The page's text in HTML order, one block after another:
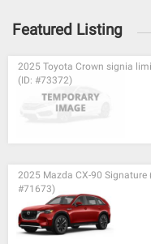
Featured Listing
2025 Toyota Crown signia
(ID: #73372)
2025 Mazda CX-90 Signature
#71673)